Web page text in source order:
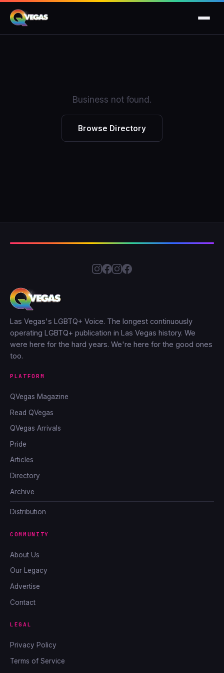
Business not found.
Browse Directory
Las Vegas's LGBTQ+ Voice. The longest continuously
operating LGBTQ+ publication in Las Vegas history. We
were here for the hard years. We're here for the good ones
too.
PLATFORM
QVegas Magazine
Read QVegas
QVegas Arrivals
Pride
Articles
Directory
Archive
Distribution
COMMUNITY
About Us
Our Legacy
Advertise
Contact
LEGAL
Privacy Policy
Terms of Service